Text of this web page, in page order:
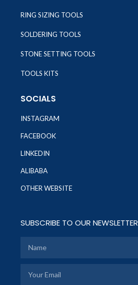
RING SIZING TOOLS
SOLDERING TOOLS
STONE SETTING TOOLS
TOOLS KITS
SOCIALS
INSTAGRAM
FACEBOOK
LINKEDIN
ALIBABA
OTHER WEBSITE
SUBSCRIBE TO OUR NEWSLETTER